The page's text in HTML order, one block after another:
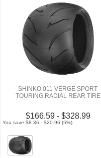
SHINKO 011 VERGE SPORT
TOURING RADIAL REAR TIRE
$166.59 - $328.99
You save $8.36 - $20.96 (5%)